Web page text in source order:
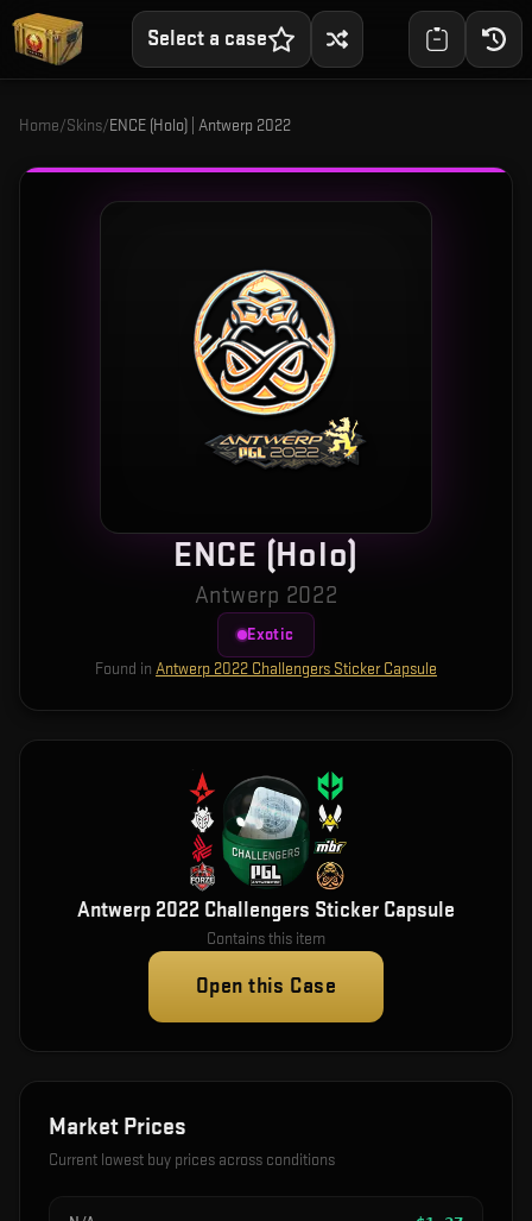
Select a case
Home/Skins/ENCE (Holo) | Antwerp 2022
ENCE (Holo)
Antwerp 2022
Exotic
Found in Antwerp 2022 Challengers Sticker Capsule
Antwerp 2022 Challengers Sticker Capsule
Contains this item
Open this Case
Market Prices
Current lowest buy prices across conditions